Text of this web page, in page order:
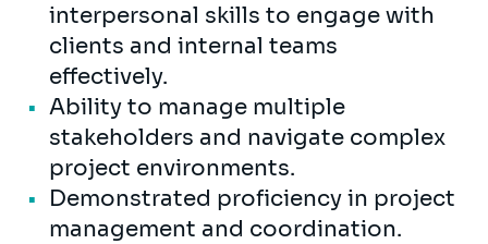
interpersonal skills to engage with
clients and internal teams
effectively.
Ability to manage multiple
stakeholders and navigate complex
project environments.
Demonstrated proficiency in project
management and coordination.